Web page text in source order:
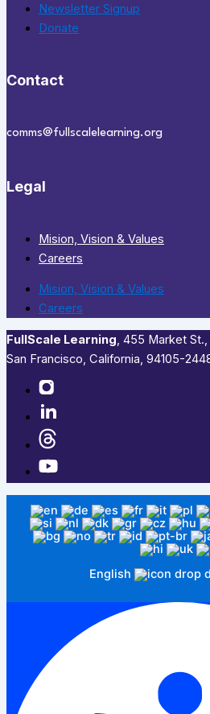
Newsletter Signup
Donate
Contact
comms@fullscalelearning.org
Legal
Mision, Vision & Values
Careers
Mision, Vision & Values
Careers
FullScale Learning,​ 455 Market
San Francisco, California, 94105-
English